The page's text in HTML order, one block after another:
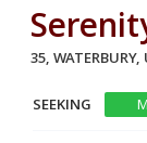
35,
SEEKING